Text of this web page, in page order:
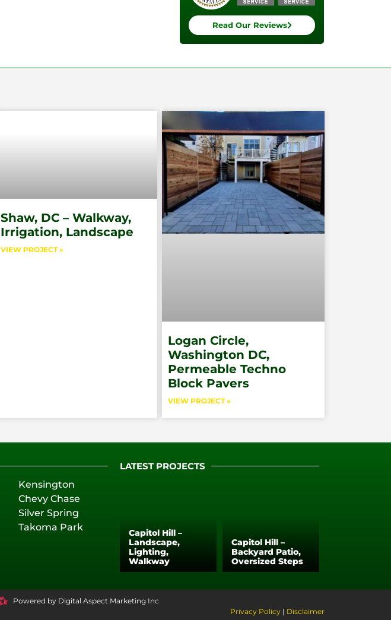
Read Our Reviews
Shaw, DC – Walkway,
Irrigation, Landscape
VIEW PROJECT »
Logan Circle,
Washington DC,
Permeable Techno
Block Pavers
VIEW PROJECT »
Kensington
Chevy Chase
Silver Spring
Takoma Park
LATEST PROJECTS
Capitol Hill –
Landscape,
Lighting,
Walkway
Capitol Hill –
Backyard Patio,
Oversized Steps
Powered by Digital Aspect Marketing Inc
Privacy Policy | Disclaimer